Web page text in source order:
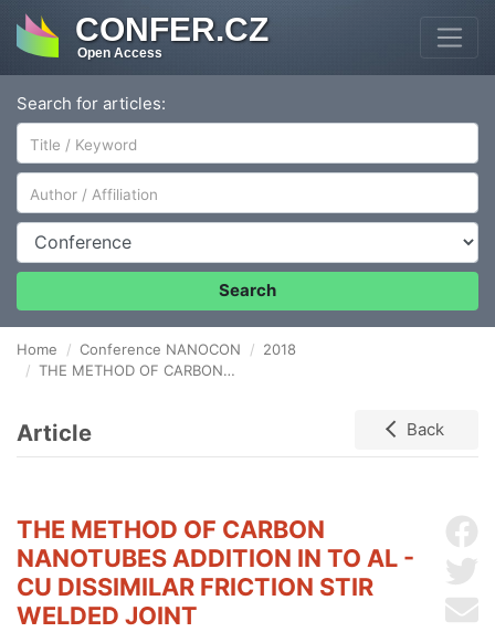
CONFER.CZ
Open Access
Search for articles:
Author/Affiliation
Conference
Search
Home Conference NANOCON
2018
THE METHOD OF CARBON NANOTUBES ADDITION IN TO Al - Cu DISSIMILAR FRICTION STIR WELDED JOINT
Article Back
THE METHOD OF CARBON
NANOTUBES ADDITION IN TO AL -
CU DISSIMILAR FRICTION STIR
WELDED JOINT